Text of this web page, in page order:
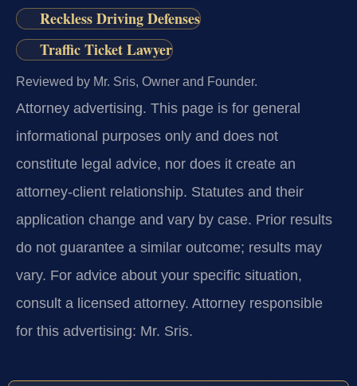
Reckless Driving Defenses
Traffic Ticket Lawyer
Reviewed by Mr. Sris, Owner and Founder.
Attorney advertising. This page is for general
informational purposes only and does not
constitute legal advice, nor does it create an
attorney-client relationship. Statutes and their
application change and vary by case. Prior results
do not guarantee a similar outcome; results may
vary. For advice about your specific situation,
consult a licensed attorney. Attorney responsible
for this advertising: Mr. Sris.